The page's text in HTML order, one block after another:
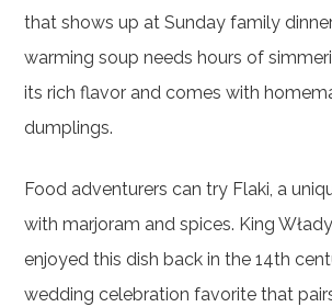
that shows up at Sunday family
warming soup needs hours of
its rich flavor and comes with
dumplings.
Food adventurers can try Flaki, a
with marjoram and spices. King
enjoyed this dish back in the 14th
wedding celebration favorite that